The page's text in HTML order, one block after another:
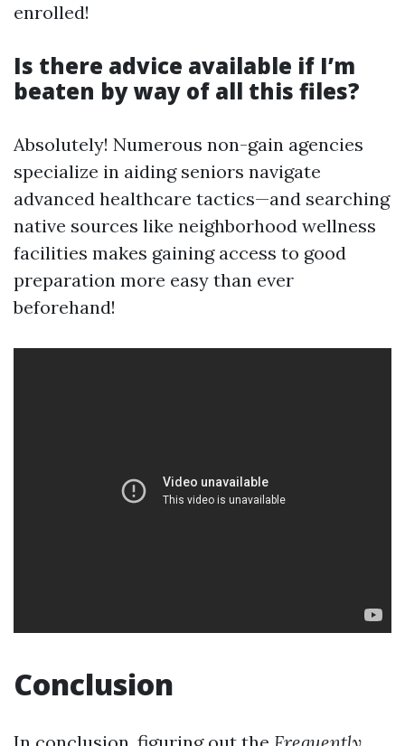
enrolled!
Is there advice available if I’m
beaten by way of all this files?
Absolutely! Numerous non-gain agencies
specialize in aiding seniors navigate
advanced healthcare tactics—and searching
native sources like neighborhood wellness
facilities makes gaining access to good
preparation more easy than ever
beforehand!
Conclusion